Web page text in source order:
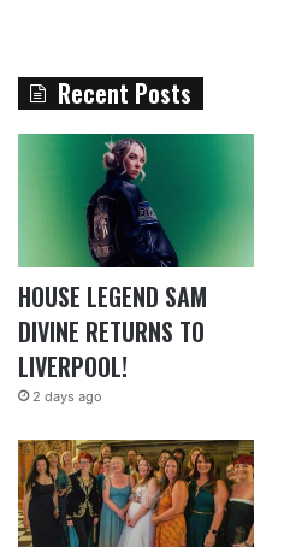
Recent Posts
HOUSE LEGEND SAM
DIVINE RETURNS TO
LIVERPOOL!
2 days ago